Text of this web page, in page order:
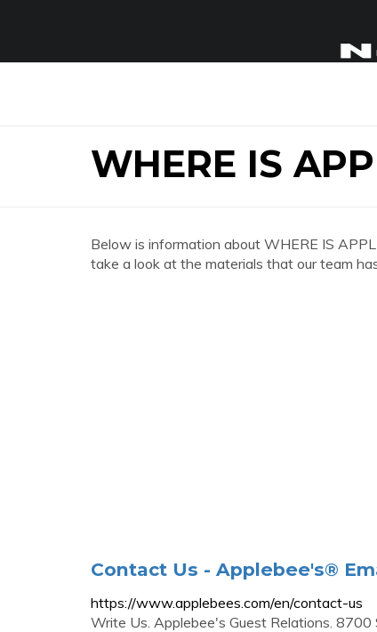
WHERE IS
Below is information about WHERE IS
take a look at the materials that our team
Contact Us - Applebee's®
https://www.applebees.com/en/contact-us
Write Us. Applebee's Guest Relations.